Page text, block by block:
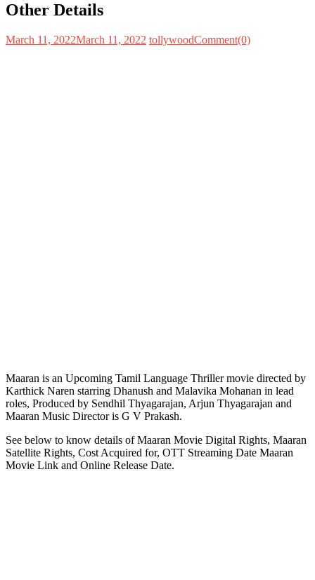
Other Details
March 11, 2022March 11, 2022 tollywoodComment(0)
Maaran is an Upcoming Tamil Language Thriller movie directed by
Karthick Naren starring Dhanush and Malavika Mohanan in lead
roles, Produced by Sendhil Thyagarajan, Arjun Thyagarajan and
Maaran Music Director is G V Prakash.
See below to know details of Maaran Movie Digital Rights, Maaran
Satellite Rights, Cost Acquired for, OTT Streaming Date Maaran
Movie Link and Online Release Date.